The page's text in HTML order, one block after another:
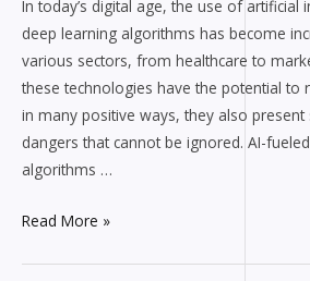
In today’s digital age, the use of artificial
deep learning algorithms has become
various sectors, from healthcare to
these technologies have the potential to
in many positive ways, they also present
dangers that cannot be ignored. AI-
algorithms …
Learning
Algorithms
Read More »